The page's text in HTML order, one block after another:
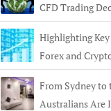
CFD Trading
Highlighting
Forex and
From Sydney to
Australians Are